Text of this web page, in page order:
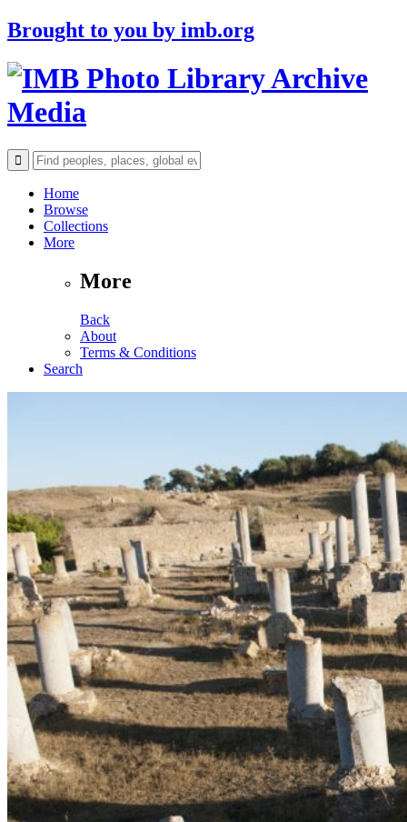
Brought to you by imb.org
Archive
Media
Home
Browse
Collections
More
More
Back
About
Terms & Conditions
Search